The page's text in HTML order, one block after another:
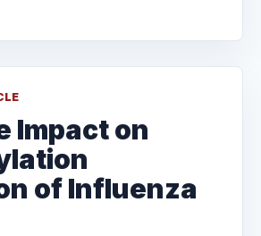
Impact on
of Influenza